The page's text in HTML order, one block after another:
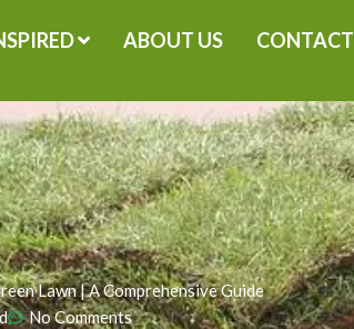
ABOUT US CONTACT
Lawn | A Comprehensive Guide
No Comments